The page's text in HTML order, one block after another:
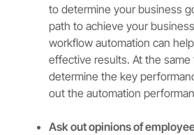
to determine your business
path to achieve your
workflow automation can
effective results. At the
determine the key
out the automation
Ask out opinions of